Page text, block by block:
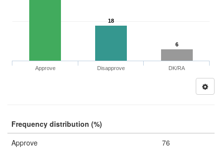
18
6
Approve Disapprove DK/RA
Frequency distribution (%)
Approve
76